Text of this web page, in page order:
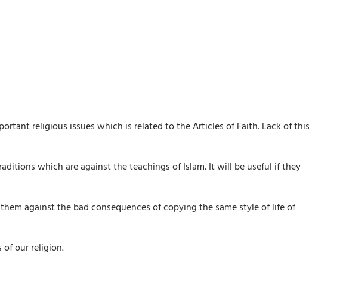
religious issues which is related to the Articles of Faith. Lack of this
which are against the teachings of Islam. It will be useful if they
against the bad consequences of copying the same style of life of
our religion.